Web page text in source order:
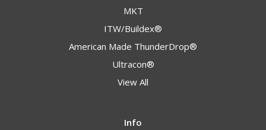
MKT
ITW/Buildex®
American Made ThunderDrop®
Ultracon®
View All
Info